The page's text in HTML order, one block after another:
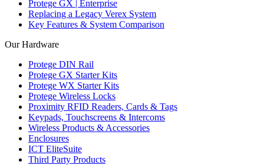
Protege GX | Enterprise
Replacing a Legacy Verex System
Key Features & System Comparison
Our Hardware
Protege DIN Rail
Protege GX Starter Kits
Protege WX Starter Kits
Protege Wireless Locks
Proximity RFID Readers, Cards & Tags
Keypads, Touchscreens & Intercoms
Wireless Products & Accessories
Enclosures
ICT EliteSuite
Third Party Products